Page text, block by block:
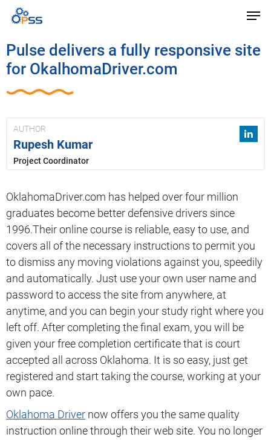
Pulse delivers a fully responsive site
for OkalhomaDriver.com
AUTHOR
Rupesh Kumar
Project Coordinator
OklahomaDriver.com has helped over four million
graduates become better defensive drivers since
1996.Their online course is reliable, easy to use, and
covers all of the necessary instructions to permit you
to dismiss any moving violations against you, speedily
and automatically. Just use your own user name and
password to access the site from anywhere, at
anytime, and you can begin your study right where you
left off. After completing the final exam, you will be
given your free completion certificate that is court
accepted all across Oklahoma. It is so easy, just get
registered and start taking the course, working at your
own pace.
Oklahoma Driver now offers you the same quality
instruction online through their web site. You no longer